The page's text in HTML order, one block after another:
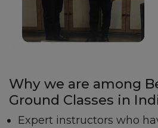
Why we are among
Ground Classes in
Expert instructors who